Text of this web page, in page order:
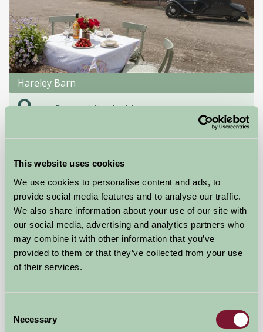
This website uses cookies
We use cookies to personalise content and ads, to
provide social media features and to analyse our traffic.
We also share information about your use of our site with
our social media, advertising and analytics partners who
may combine it with other information that you’ve
provided to them or that they’ve collected from your use
of their services.
Selection
Necessary
Hareley Barn
near Bromyard, Herefordshire
from£460
★★★★